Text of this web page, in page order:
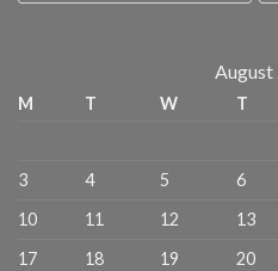
August
M T W T
3
4 5 6
10
11 12 13
17
18 19 20